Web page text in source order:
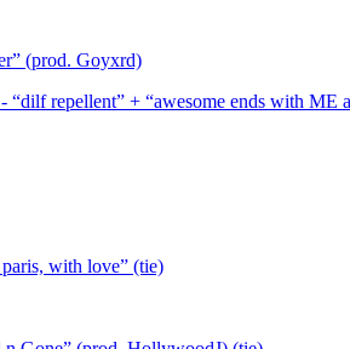
(prod. Goyxrd)
“dilf repellent” + “awesome ends with ME
with love” (tie)